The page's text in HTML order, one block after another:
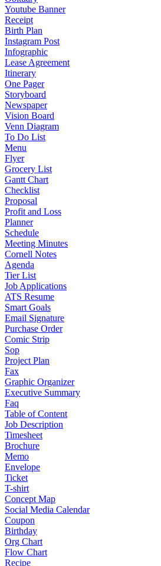
Youtube Banner
Receipt
Birth Plan
Instagram Post
Infographic
Lease Agreement
Itinerary
One Pager
Storyboard
Newspaper
Vision Board
Venn Diagram
To Do List
Menu
Flyer
Grocery List
Gantt Chart
Checklist
Proposal
Profit and Loss
Planner
Schedule
Meeting Minutes
Cornell Notes
Agenda
Tier List
Job Applications
ATS Resume
Smart Goals
Email Signature
Purchase Order
Comic Strip
Sop
Project Plan
Fax
Graphic Organizer
Executive Summary
Faq
Table of Content
Job Description
Timesheet
Brochure
Memo
Envelope
Ticket
T-shirt
Concept Map
Social Media Calendar
Coupon
Birthday
Org Chart
Flow Chart
Recipe